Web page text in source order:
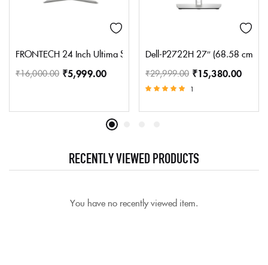
FRONTECH 24 Inch Ultima Series LED Monitor | Refresh Rate
₹16,000.00 ₹5,999.00
1
Dell-P2722H 27″ (68.58 cm)
₹29,999.00 ₹15,380.00
RECENTLY VIEWED PRODUCTS
You have no recently viewed item.